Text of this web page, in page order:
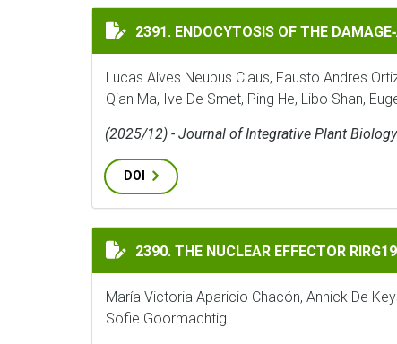
ENDOCYTOSIS OF THE
2391. ENDOCYTOSIS OF THE
Lucas Alves Neubus Claus, Fausto Andres
Qian Ma, Ive De Smet, Ping He, Libo Shan,
(2025/12) - Journal of Integrative Plant Biology
DOI
THE NUCLEAR EFFECTOR RIRG190
2390. THE NUCLEAR EFFECTOR
María Victoria Aparicio Chacón, Annick De
Sofie Goormachtig